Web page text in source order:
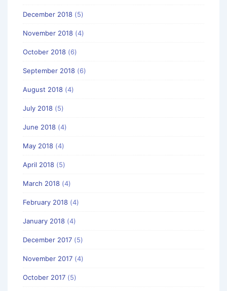
December 2018 (5)
November 2018 (4)
October 2018 (6)
September 2018 (6)
August 2018 (4)
July 2018 (5)
June 2018 (4)
May 2018 (4)
April 2018 (5)
March 2018 (4)
February 2018 (4)
January 2018 (4)
December 2017 (5)
November 2017 (4)
October 2017 (5)